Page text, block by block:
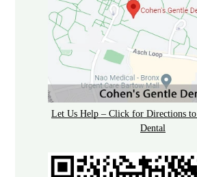
Let Us Help – Click for Directions to
Dental